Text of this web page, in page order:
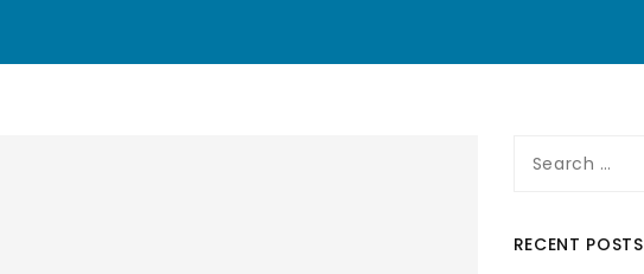
for:
RECENT POSTS